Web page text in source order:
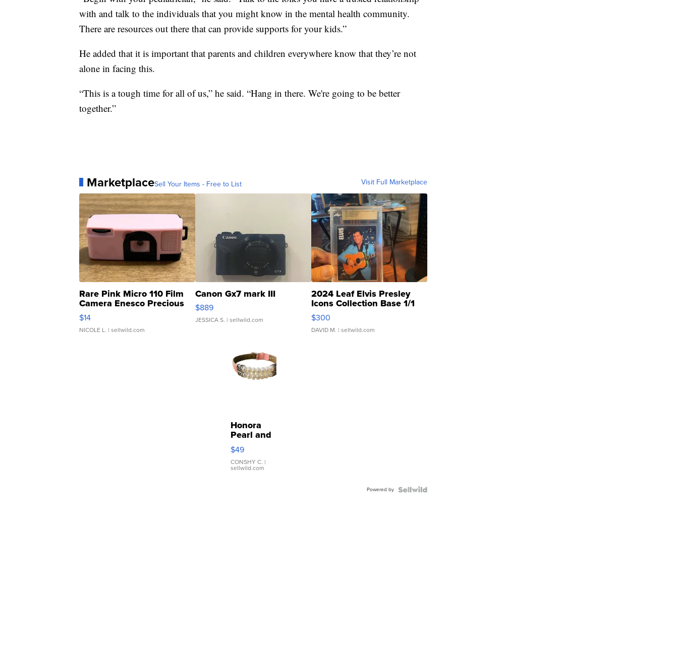
with and talk to the individuals that you might know in the mental health community.
There are resources out there that can provide supports for your kids.”
He added that it is important that parents and children everywhere know that they’re not
alone in facing this.
“This is a tough time for all of us,” he said. “Hang in there. We're going to be better
together.”
MarketplaceSell Your Items - Free to List Visit Full Marketplace
Rare Pink Micro 110 Film
Camera Enesco Precious
Moments TD4
$14
NICOLE L. | sellwild.com
Canon Gx7 mark III
$889
JESSICA S. | sellwild.com
2024 Leaf Elvis Presley
Icons Collection Base 1/1
SSP Clear ...
$300
DAVID M. | sellwild.com
Honora
Pearl and
Pink
Leather
Bracelet
Adjustable
$49
CONSHY C. |
sellwild.com
Powered by